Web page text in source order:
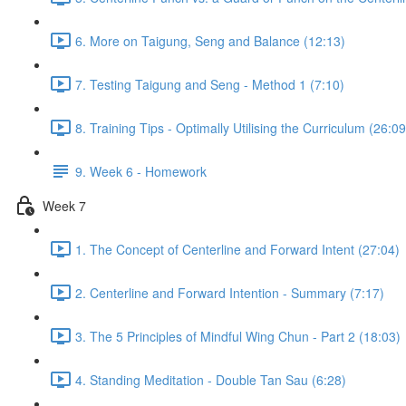
6. More on Taigung, Seng and Balance (12:13)
7. Testing Taigung and Seng - Method 1 (7:10)
8. Training Tips - Optimally Utilising the Curriculum
9. Week 6 - Homework
Week 7
1. The Concept of Centerline and Forward Intent (27:04)
2. Centerline and Forward Intention - Summary (7:17)
3. The 5 Principles of Mindful Wing Chun - Part 2 (18:03)
4. Standing Meditation - Double Tan Sau (6:28)